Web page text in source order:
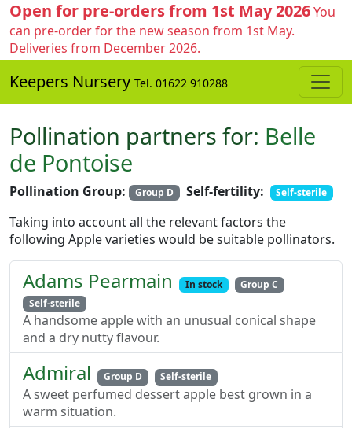
Open for pre-orders from 1st May 2026You
can pre-order for the new season from 1st May.
Deliveries from December 2026.
Keepers Nursery Tel. 01622 910288
Pollination partners for: Belle
de Pontoise
Pollination Group: Group D Self-fertility: Self-sterile
Taking into account all the relevant factors the
following Apple varieties would be suitable pollinators.
Adams Pearmain In stock
Group C
Self-sterile
A handsome apple with an unusual conical shape
and a dry nutty flavour.
Admiral Group D Self-sterile
A sweet perfumed dessert apple best grown in a
warm situation.